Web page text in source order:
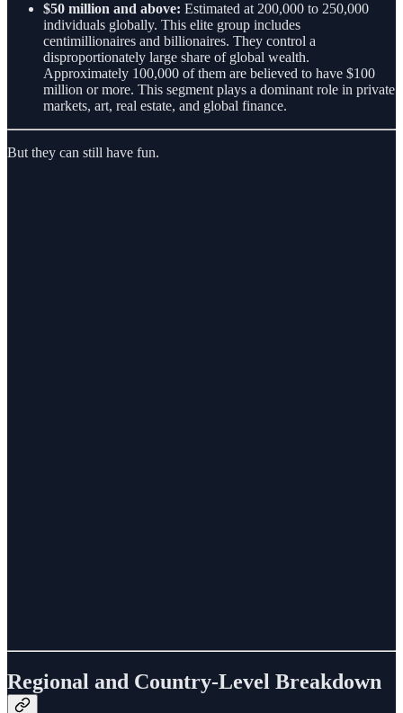
$50 million and above: Estimated at 200,000 to 250,000
individuals globally. This elite group includes
centimillionaires and billionaires. They control a
disproportionately large share of global wealth.
Approximately 100,000 of them are believed to have $100
million or more. This segment plays a dominant role in private
markets, art, real estate, and global finance.
But they can still have fun.
Regional and Country-Level Breakdown